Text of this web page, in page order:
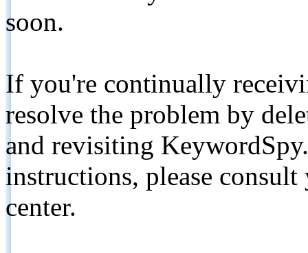
soon.
If you're continually
resolve the problem by
and revisiting
instructions, please
center.